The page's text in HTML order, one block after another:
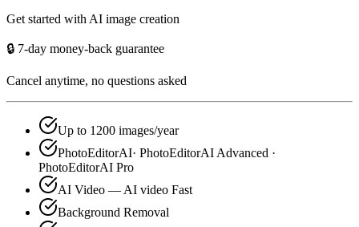
Get started with AI image creation
🔒 7-day money-back guarantee
Cancel anytime, no questions asked
Up to 1200 images/year
PhotoEditorAI· PhotoEditorAI Advanced ·
PhotoEditorAI Pro
AI Video — AI video Fast
Background Removal